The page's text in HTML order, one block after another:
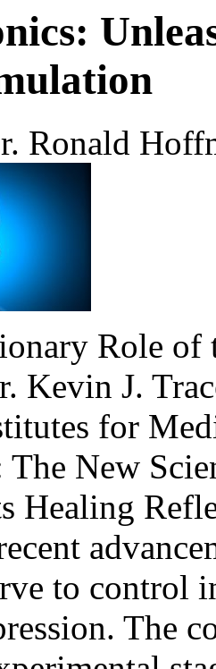
Ronald
Role of
Kevin J.
for
The New
Healing
to control
The